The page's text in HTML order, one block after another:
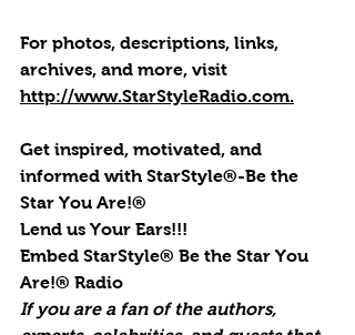
For photos, descriptions, links,
archives, and more, visit
http://www.StarStyleRadio.com.
Get inspired, motivated, and
informed with StarStyle®-Be the
Star You Are!®
Lend us Your Ears!!!
Embed StarStyle® Be the Star You
Are!® Radio
If you are a fan of the authors,